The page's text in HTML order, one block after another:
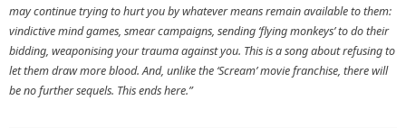
may continue trying to hurt you by whatever means remain available to them:
vindictive mind games, smear campaigns, sending ‘flying monkeys’ to do their
bidding, weaponising your trauma against you. This is a song about refusing to
let them draw more blood. And, unlike the ‘Scream’ movie franchise, there will
be no further sequels. This ends here.”